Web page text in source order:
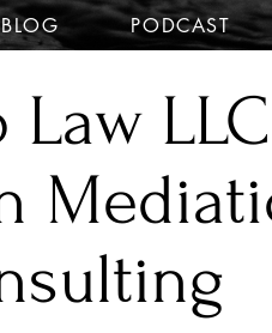
BLOG PODCAST
Law LLC